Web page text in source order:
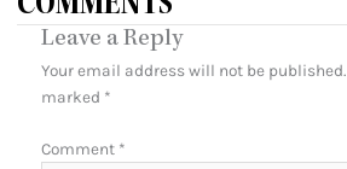
Leave a Reply
Your email address will not be published.
marked *
Comment *